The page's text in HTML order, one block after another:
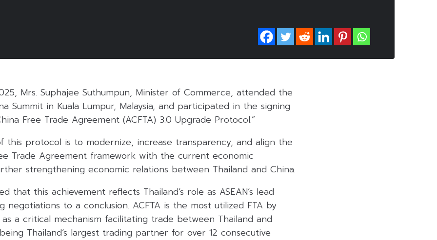
Mrs. Suphajee Suthumpun, Minister of Commerce, attended the
Summit in Kuala Lumpur, Malaysia, and participated in the signing
Free Trade Agreement (ACFTA) 3.0 Upgrade Protocol.”
this protocol is to modernize, increase transparency, and align the
Trade Agreement framework with the current economic
strengthening economic relations between Thailand and China.
that this achievement reflects Thailand’s role as ASEAN’s lead
negotiations to a conclusion. ACFTA is the most utilized FTA by
as a critical mechanism facilitating trade between Thailand and
Thailand’s largest trading partner for over 12 consecutive